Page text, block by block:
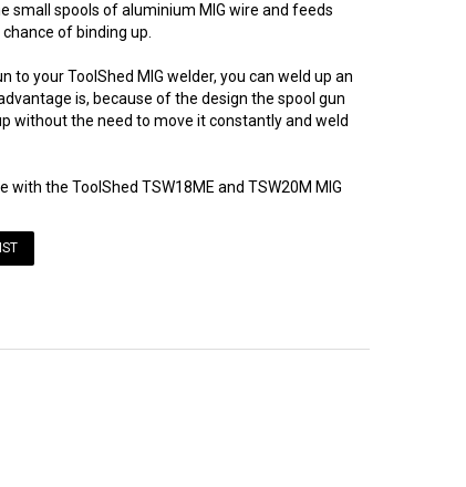
small spools of aluminium MIG wire and feeds
of binding up.
to your ToolShed MIG welder, you can weld up an
is, because of the design the spool gun
without the need to move it constantly and weld
with the ToolShed TSW18ME and TSW20M MIG